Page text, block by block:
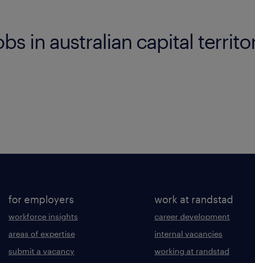
in australian capital
for employers
workforce insights
areas of expertise
submit a vacancy
work at randstad
career development
internal vacancies
working at randstad